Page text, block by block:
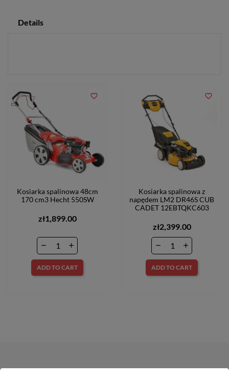
Details
Kosiarka spalinowa 48cm
170 cm3 Hecht 550SW
zł1,899.00
ADD TO CART
favorite_border
Kosiarka spalinowa z
napędem LM2 DR46S CUB
CADET 12EBTQKC603
zł2,399.00
ADD TO CART
favorite_border